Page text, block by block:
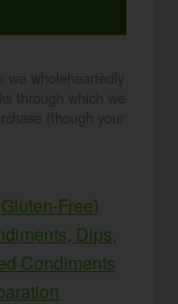
Free)
Dips,
Condiments